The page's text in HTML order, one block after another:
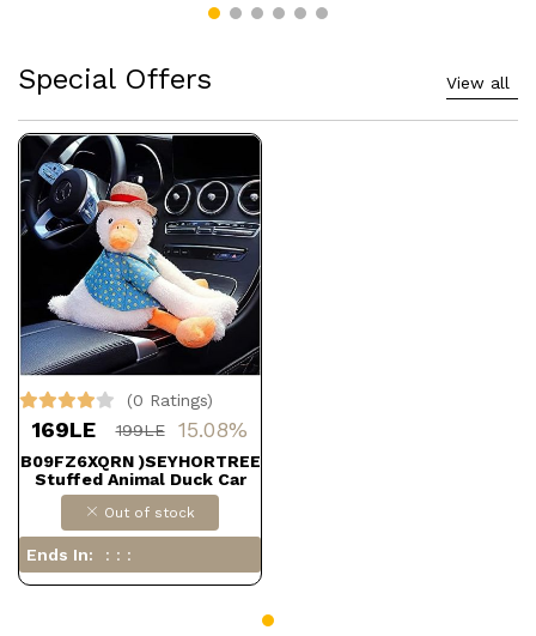
Special Offers View all
(0 Ratings)
169LE 199LE 15.08%
B09FZ6XQRN )SEYHORTREE
Stuffed Animal Duck Car
Hanging Tissue Box Holder,
Cute Tissue Box Cover,
Funny Toilet Paper Holder
by DOLLAR FOR IMPORT)
Out of stock
Ends In: